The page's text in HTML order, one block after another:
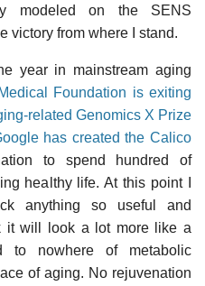
modeled on the SENS
victory from where I stand.
year in mainstream aging
Foundation is exiting
related Genomics X Prize
has created the Calico
to spend hundred of
healthy life. At this point I
anything so useful and
it will look a lot more like a
to nowhere of metabolic
of aging. No rejuvenation